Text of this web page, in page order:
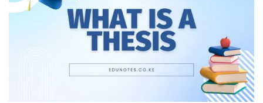
Submit Notes
Shop